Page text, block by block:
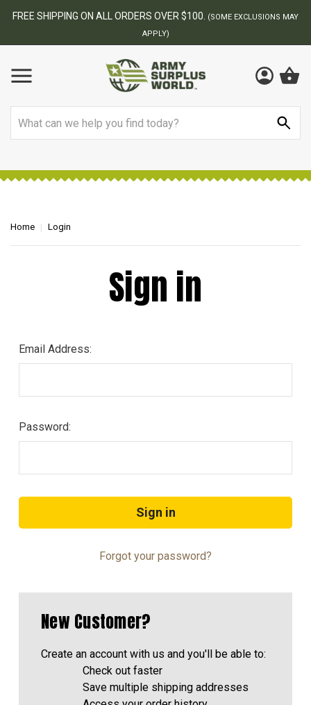
FREE SHIPPING ON ALL ORDERS OVER $100.
(SOME EXCLUSIONS MAY
APPLY)
Home Login
Sign in
Email Address:
Password:
Forgot your password?
New Customer?
Create an account with us and you'll be able to:
Check out faster
Save multiple shipping addresses